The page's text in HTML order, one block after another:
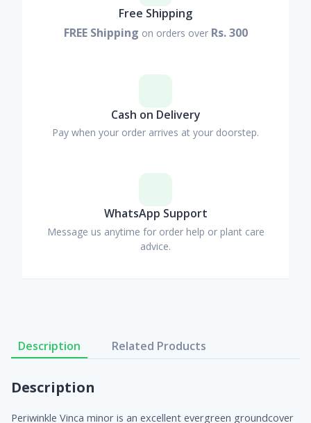
Free Shipping
FREE Shipping on orders over Rs. 300
Cash on Delivery
Pay when your order arrives at your doorstep.
WhatsApp Support
Message us anytime for order help or plant care
advice.
Description Related Products
Description
Periwinkle Vinca minor is an excellent evergreen groundcover